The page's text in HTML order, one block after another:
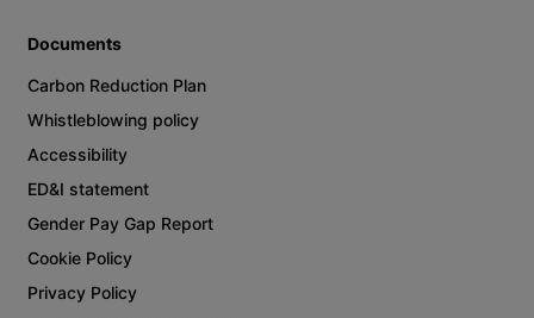
Documents
Carbon Reduction Plan
Whistleblowing policy
Accessibility
ED&I statement
Gender Pay Gap Report
Cookie Policy
Privacy Policy